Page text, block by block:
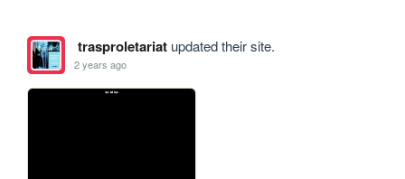
trasproletariatupdated their site.
2 years ago